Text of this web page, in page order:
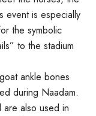
event is especially
the symbolic
to the stadium
ankle bones
during Naadam.
also used in